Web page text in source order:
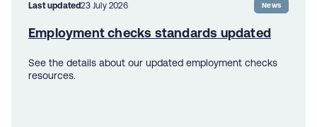
Last updated23 July 2026 News
Employment checks standards updated
See the details about our updated employment checks
resources.